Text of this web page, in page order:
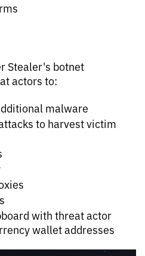
Stealer's botnet
actors to:
malware
to harvest victim
with threat actor
wallet addresses